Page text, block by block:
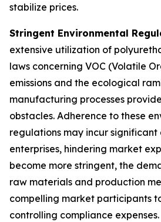
stabilize prices.
Stringent Environmental
extensive utilization of
laws concerning VOC (Volatile
emissions and the ecological
manufacturing processes
obstacles. Adherence to these
regulations may incur significant
enterprises, hindering market
become more stringent, the
raw materials and production
compelling market participants
controlling compliance expenses.